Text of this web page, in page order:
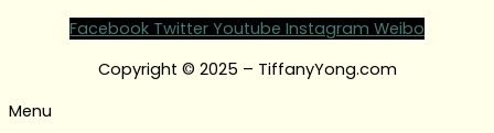
Facebook Twitter Youtube Instagram Weibo
Copyright © 2025 – TiffanyYong.com
Menu